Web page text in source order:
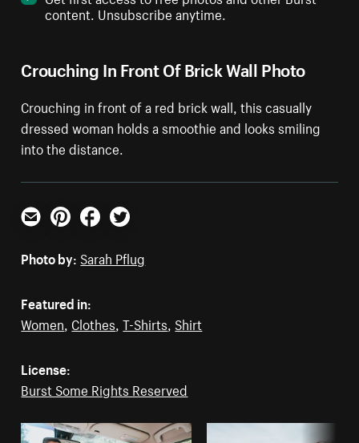
Crouching In Front Of Brick Wall Photo
Crouching in front of a red brick wall, this casually
dressed woman holds a smoothie and looks smiling
into the distance.
content. Unsubscribe anytime.
Email PinterestFacebookTwitter
Photo by: Sarah Pflug
Featured in:
Women Clothes ,T-Shirts Shirt
License:
Burst Some Rights Reserved